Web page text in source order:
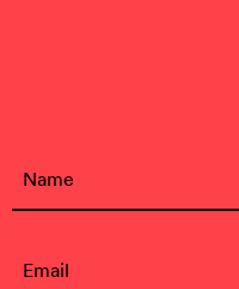
(Required)
(Required)